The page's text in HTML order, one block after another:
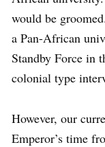
would be
a Pan-African
Standby Force in
colonial type
However, our
Emperor’s time